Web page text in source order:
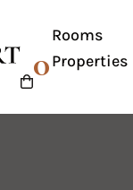
Rooms
Properties
0